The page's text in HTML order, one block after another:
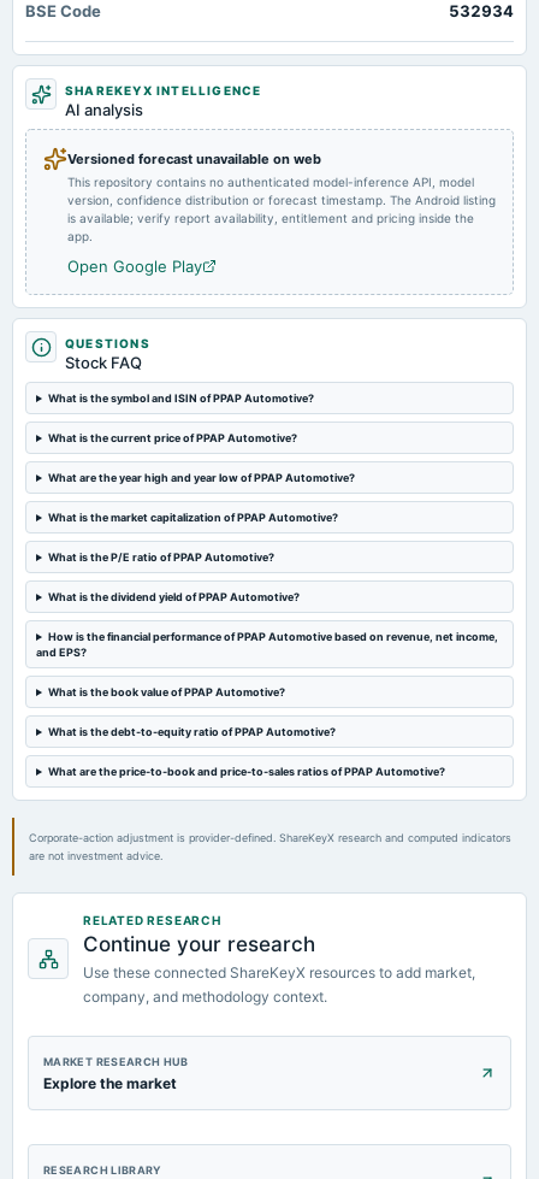
annual General Meeting
2024-09-06
2024-08-10
board Meetings
2024-05-18
board Meetings
Audited Results & Final Dividend
2024-02-10
board Meetings
Quarterly Results
2024-01-22
annual General Meeting
board Meetings
Quarterly Results & Interim Dividend
2023-09-15
annual General Meeting
Rs.0.5000 per share(5%)Final Dividend & A.G.M.
BSE Code 532934
SHAREKEYX INTELLIGENCE
AI analysis
Versioned forecast unavailable on web
This repository contains no authenticated model-inference API, model
version, confidence distribution or forecast timestamp. The Android listing
is available; verify report availability, entitlement and pricing inside the
app.
Open Google Play
QUESTIONS
Stock FAQ
What is the symbol and ISIN of PPAP Automotive?
What is the current price of PPAP Automotive?
What are the year high and year low of PPAP Automotive?
What is the market capitalization of PPAP Automotive?
What is the P/E ratio of PPAP Automotive?
What is the dividend yield of PPAP Automotive?
How is the financial performance of PPAP Automotive based on revenue, net income,
and EPS?
What is the book value of PPAP Automotive?
What is the debt-to-equity ratio of PPAP Automotive?
What are the price-to-book and price-to-sales ratios of PPAP Automotive?
Corporate-action adjustment is provider-defined. ShareKeyX research and computed indicators
are not investment advice.
RELATED RESEARCH
Continue your research
Use these connected ShareKeyX resources to add market,
company, and methodology context.
MARKET RESEARCH HUB
Explore the market
RESEARCH LIBRARY